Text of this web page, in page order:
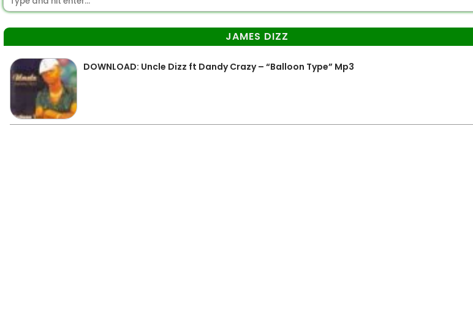
JAMES DIZZ
DOWNLOAD: Uncle Dizz ft Dandy Crazy – “Balloon Type” Mp3